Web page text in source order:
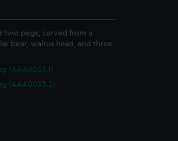
two pegs, carved from a
bear, walrus head, and three
(AAA0033.1)
(AAA0033.2)